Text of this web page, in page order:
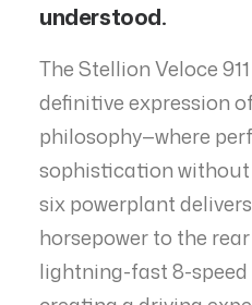
understood.
The Stellion Veloce
definitive expression
philosophy—where
sophistication
six powerplant
horsepower to the
lightning-fast 8-